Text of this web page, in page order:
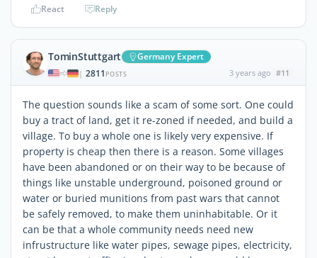
React Reply
TominStuttgart Germany Expert
| 2811 POSTS 3 years ago #11
The question sounds like a scam of some sort. One could
buy a tract of land, get it re-zoned if needed, and build a
village. To buy a whole one is likely very expensive. If
property is cheap then there is a reason. Some villages
have been abandoned or on their way to be because of
things like unstable underground, poisoned ground or
water or buried munitions from past wars that cannot
be safely removed, to make them uninhabitable. Or it
can be that a whole community needs need new
infrustructure like water pipes, sewage pipes, electricity,